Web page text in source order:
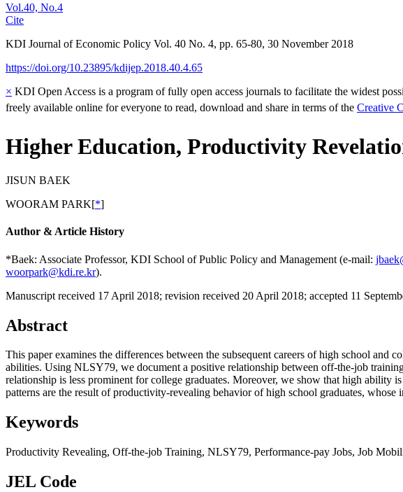
Vol.40, No.4
Cite
KDI Journal of Economic Policy Vol. 40 No. 4, pp. 65-80, 30 November 2018
https://doi.org/10.23895/kdijep.2018.40.4.65
× KDI Open Access is a program of fully open access journals to facilitate the widest
freely available online for everyone to read, download and share in terms of the Creative
Higher Education, Productivity
JISUN BAEK
WOORAM PARK[*]
Author & Article History
*Baek: Associate Professor, KDI School of Public Policy and Management (e-mail:
woorpark@kdi.re.kr).
Manuscript received 17 April 2018; revision received 20 April 2018; accepted 11
Abstract
This paper examines the differences between the subsequent careers of high school
abilities. Using NLSY79, we document a positive relationship between off-the-job
relationship is less prominent for college graduates. Moreover, we show that high ability
patterns are the result of productivity-revealing behavior of high school graduates,
Keywords
Productivity Revealing, Off-the-job Training, NLSY79, Performance-pay Jobs, Job
JEL Code